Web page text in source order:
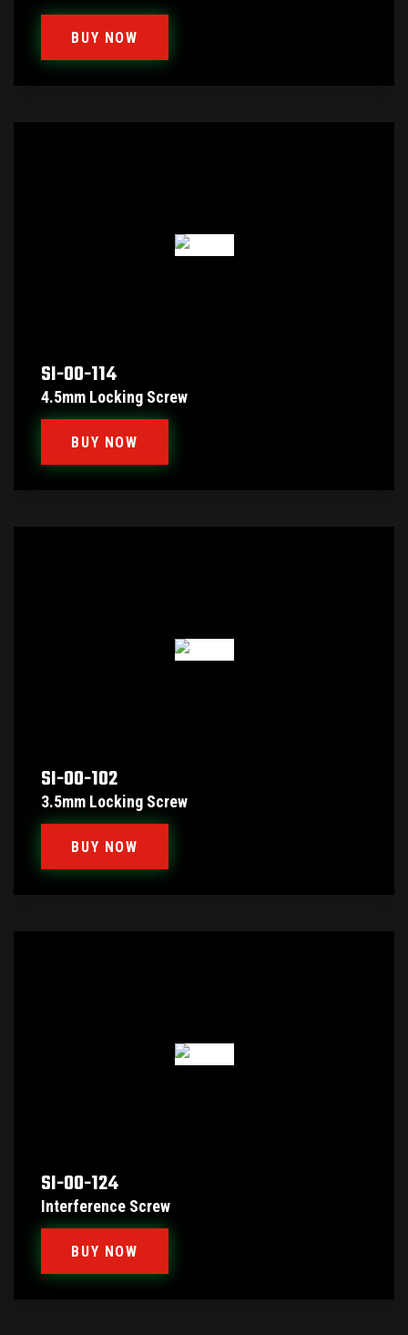
BUY NOW
SI-00-114
4.5mm Locking Screw
BUY NOW
SI-00-102
3.5mm Locking Screw
BUY NOW
SI-00-124
Interference Screw
BUY NOW